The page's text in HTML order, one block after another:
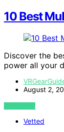
10 Best
Discover the
power all your
August 2,
VIEW POST
Vetted